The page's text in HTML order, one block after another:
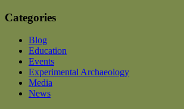
Categories
Blog
Education
Events
Experimental Archaeology
Media
News